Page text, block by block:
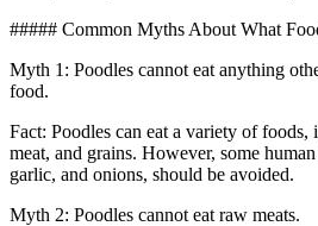
##### Common Myths About What
Myth 1: Poodles cannot eat anything
food.
Fact: Poodles can eat a variety of
meat, and grains. However, some
garlic, and onions, should be avoided.
Myth 2: Poodles cannot eat raw meats.